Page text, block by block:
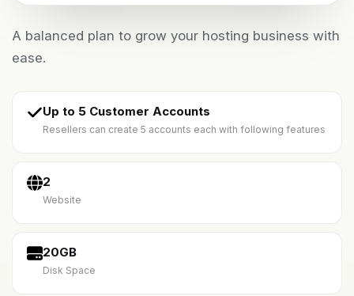
A balanced plan to grow your hosting business with
ease.
Up to 5 Customer Accounts
Resellers can create 5 accounts each with following features
2
Website
20GB
Disk Space